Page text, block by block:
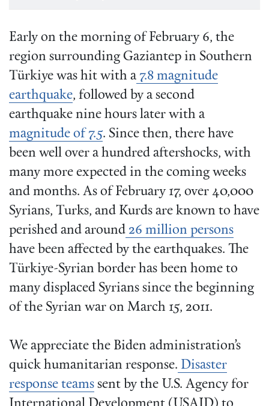
Early on the morning of February 6, the
region surrounding Gaziantep in Southern
Türkiye was hit with a 7.8 magnitude
earthquake, followed by a second
earthquake nine hours later with a
magnitude of 7.5. Since then, there have
been well over a hundred aftershocks, with
many more expected in the coming weeks
and months. As of February 17, over 40,000
Syrians, Turks, and Kurds are known to have
perished and around 26 million persons
have been affected by the earthquakes. The
Türkiye-Syrian border has been home to
many displaced Syrians since the beginning
of the Syrian war on March 15, 2011.
We appreciate the Biden administration’s
quick humanitarian response. Disaster
response teams sent by the U.S. Agency for